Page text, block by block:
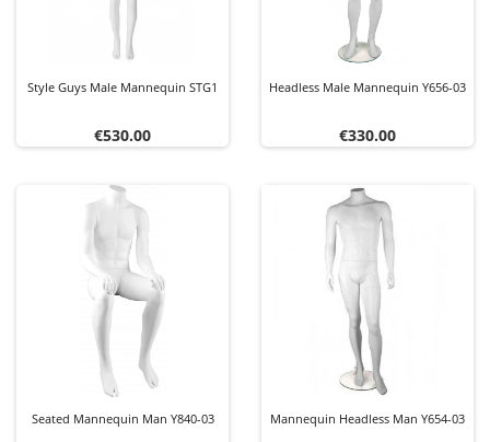
Style Guys Male Mannequin STG1
Price
€530.00
Headless Male Mannequin Y656-03
Price
€330.00
Seated Mannequin Man Y840-03 Mannequin Headless Man Y654-03